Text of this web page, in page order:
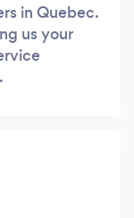
in Quebec.
us your